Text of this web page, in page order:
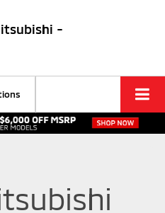
-